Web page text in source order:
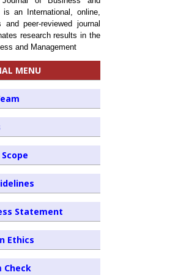
is an International, online,
and peer-reviewed journal
research results in the
and Management
MENU
Statement
Ethics
Check